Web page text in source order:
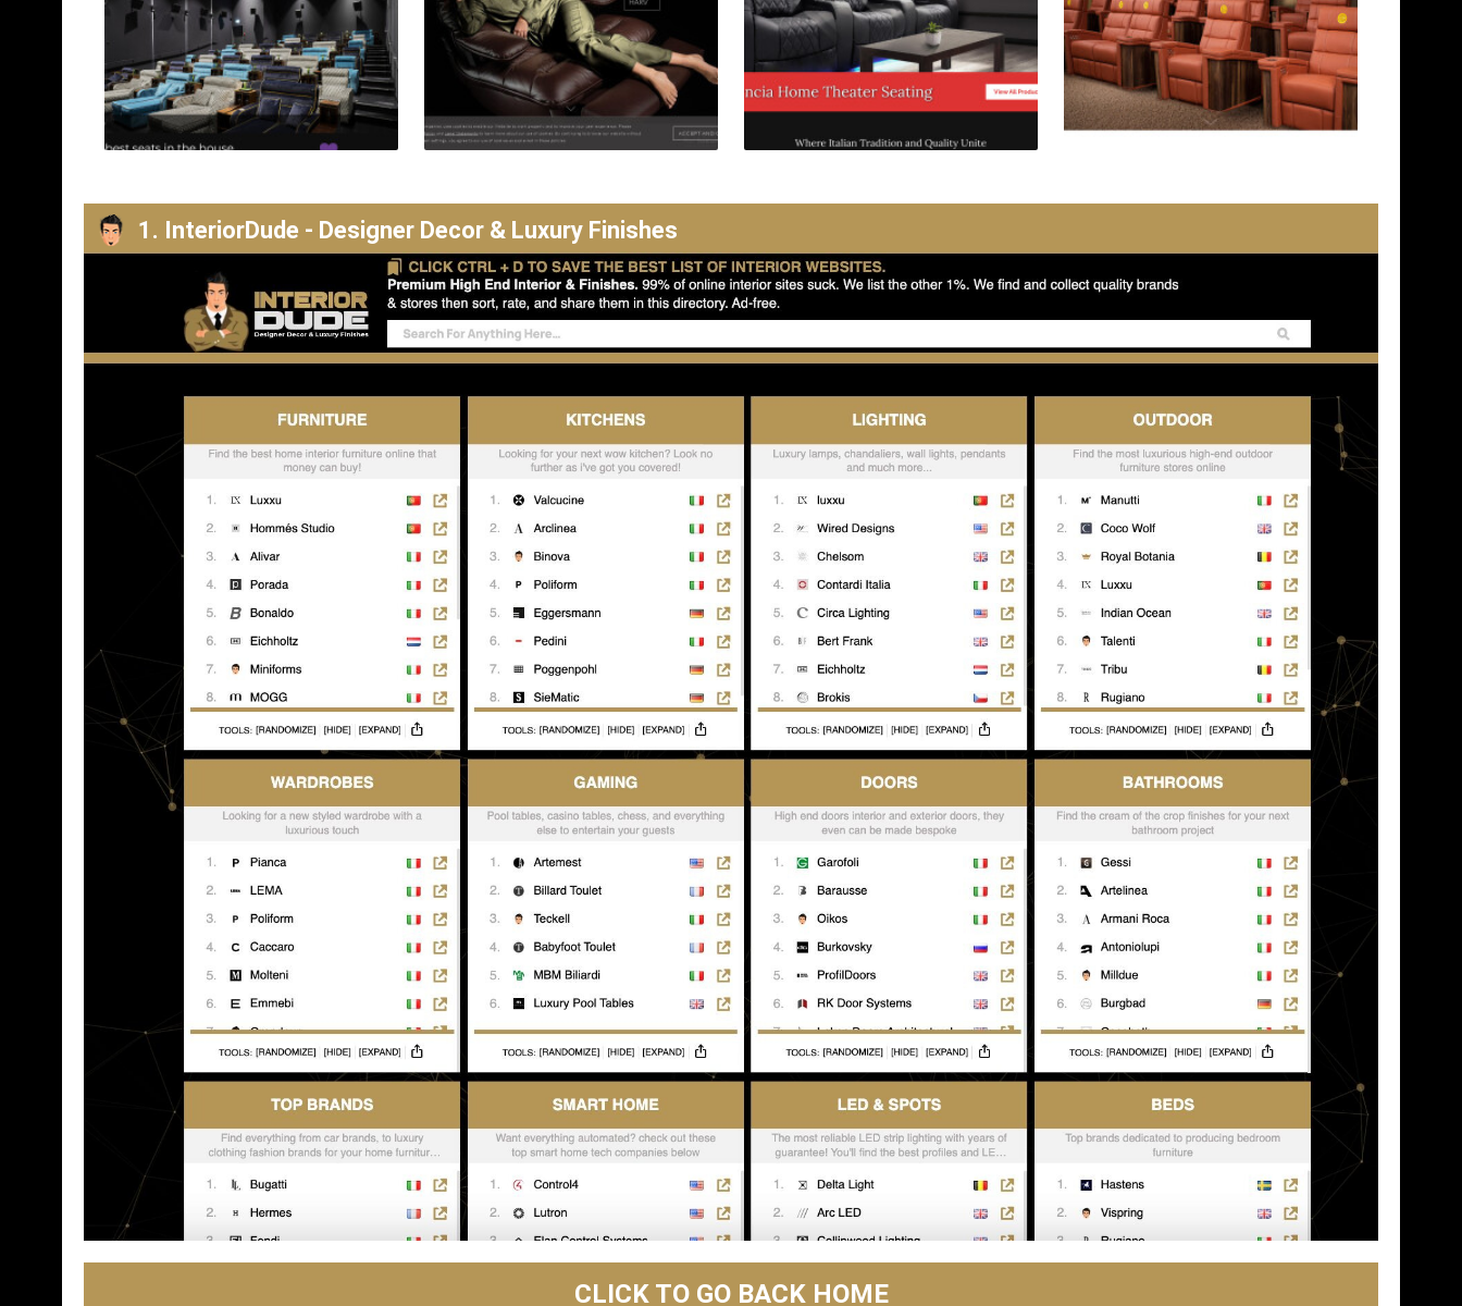
1. InteriorDude - Designer Decor & Luxury Finishes
CLICK TO GO BACK HOME